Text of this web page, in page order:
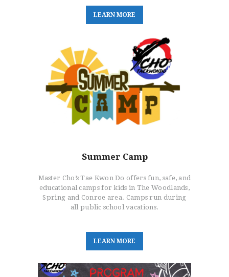
LEARN MORE
Summer Camp
Master Cho’s Tae Kwon Do offers fun, safe, and
educational camps for kids in The Woodlands,
Spring and Conroe area. Camps run during
all public school vacations.
LEARN MORE